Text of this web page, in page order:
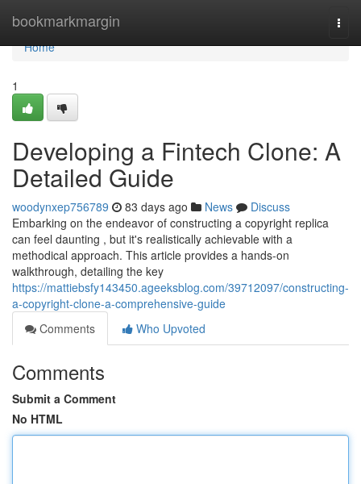
bookmarkmargin
Home
Home
1
Developing a Fintech Clone: A
Detailed Guide
woodynxep756789 83 days ago News
Discuss
Embarking on the endeavor of constructing a copyright replica
can feel daunting , but it's realistically achievable with a
methodical approach. This article provides a hands-on
walkthrough, detailing the key
https://mattiebsfy143450.ageeksblog.com/39712097/constructing-
a-copyright-clone-a-comprehensive-guide
Comments
Who Upvoted
Comments
Submit a Comment
No HTML